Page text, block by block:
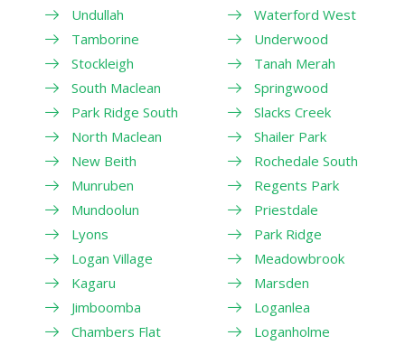
Undullah
Tamborine
Stockleigh
South Maclean
Park Ridge South
North Maclean
New Beith
Munruben
Mundoolun
Lyons
Logan Village
Kagaru
Jimboomba
Chambers Flat
Waterford West
Underwood
Tanah Merah
Springwood
Slacks Creek
Shailer Park
Rochedale South
Regents Park
Priestdale
Park Ridge
Meadowbrook
Marsden
Loganlea
Loganholme